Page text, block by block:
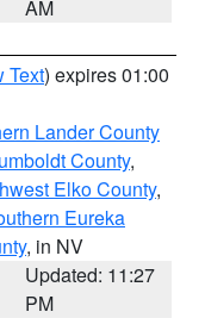
AM
Text) expires 01:00
Lander County
County,
Elko County,
Eureka
, in NV
Updated: 11:27
PM